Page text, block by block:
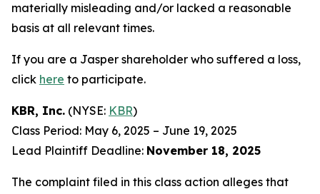
materially misleading and/or lacked a reasonable
basis at all relevant times.
If you are a Jasper shareholder who suffered a loss,
click here to participate.
KBR, Inc. (NYSE: KBR)
Class Period: May 6, 2025 – June 19, 2025
Lead Plaintiff Deadline: November 18, 2025
The complaint filed in this class action alleges that